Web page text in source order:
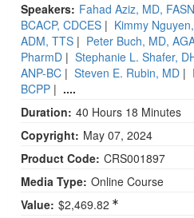
Speakers: Fahad Aziz, MD, FASN
BCACP, CDCES | Kimmy
ADM, TTS | Peter Buch, MD,
PharmD | Stephanie L. Shafer,
ANP-BC | Steven E. Rubin, MD |
BCPP | ....
Duration: 40 Hours 18 Minutes
Copyright: May 07, 2024
Product Code: CRS001897
Media Type: Online Course
Value: $2,469.82